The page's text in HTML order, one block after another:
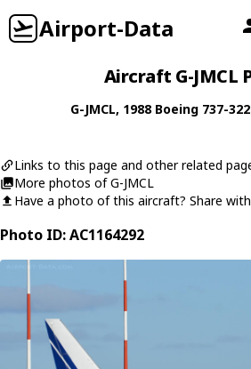
Airport-Data
Aircraft G-JMCL
G-JMCL, 1988 Boeing 737-
Links to this page and other related
More photos of G-JMCL
Have a photo of this aircraft? Share
Photo ID: AC1164292